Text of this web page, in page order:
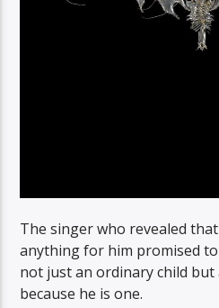
The singer who revealed
anything for him promised
not just an ordinary child but
because he is one.